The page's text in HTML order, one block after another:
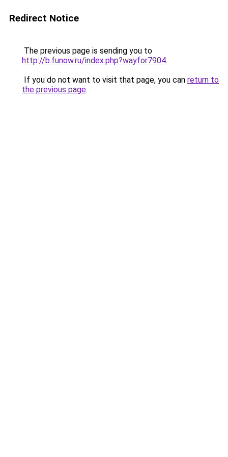
Redirect Notice
The previous page is sending you to
http://b.funow.ru/index.php?wayfor7904.
If you do not want to visit that page, you can return to
the previous page.